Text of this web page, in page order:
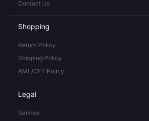
Contact Us
Shopping
Return Policy
Shipping Policy
AML/CFT Policy
Legal
Service